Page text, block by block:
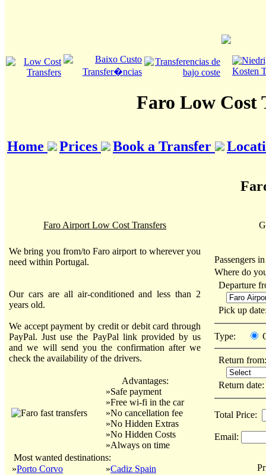
Faro Low Cost
Home Prices Book a Transfer
Faro Airport Low Cost Transfers
We bring you from/to Faro airport to wherever you
need within Portugal.
Our cars are all air-conditioned and less than 2
years old.
We accept payment by credit or debit card through
PayPal. Just use the PayPal link provided by us
and we will send you the confirmation after we
check the availability of the drivers.
Advantages:
»Safe payment
»Free wi-fi in the car
»No cancellation fee
»No Hidden Extras
»No Hidden Costs
»Always on time
Most wanted destinations:
»Porto Corvo
»Cadiz Spain
Passengers
Where do
Departure
Pick up
Type:
Return from:
Return
Total Price:
Email: